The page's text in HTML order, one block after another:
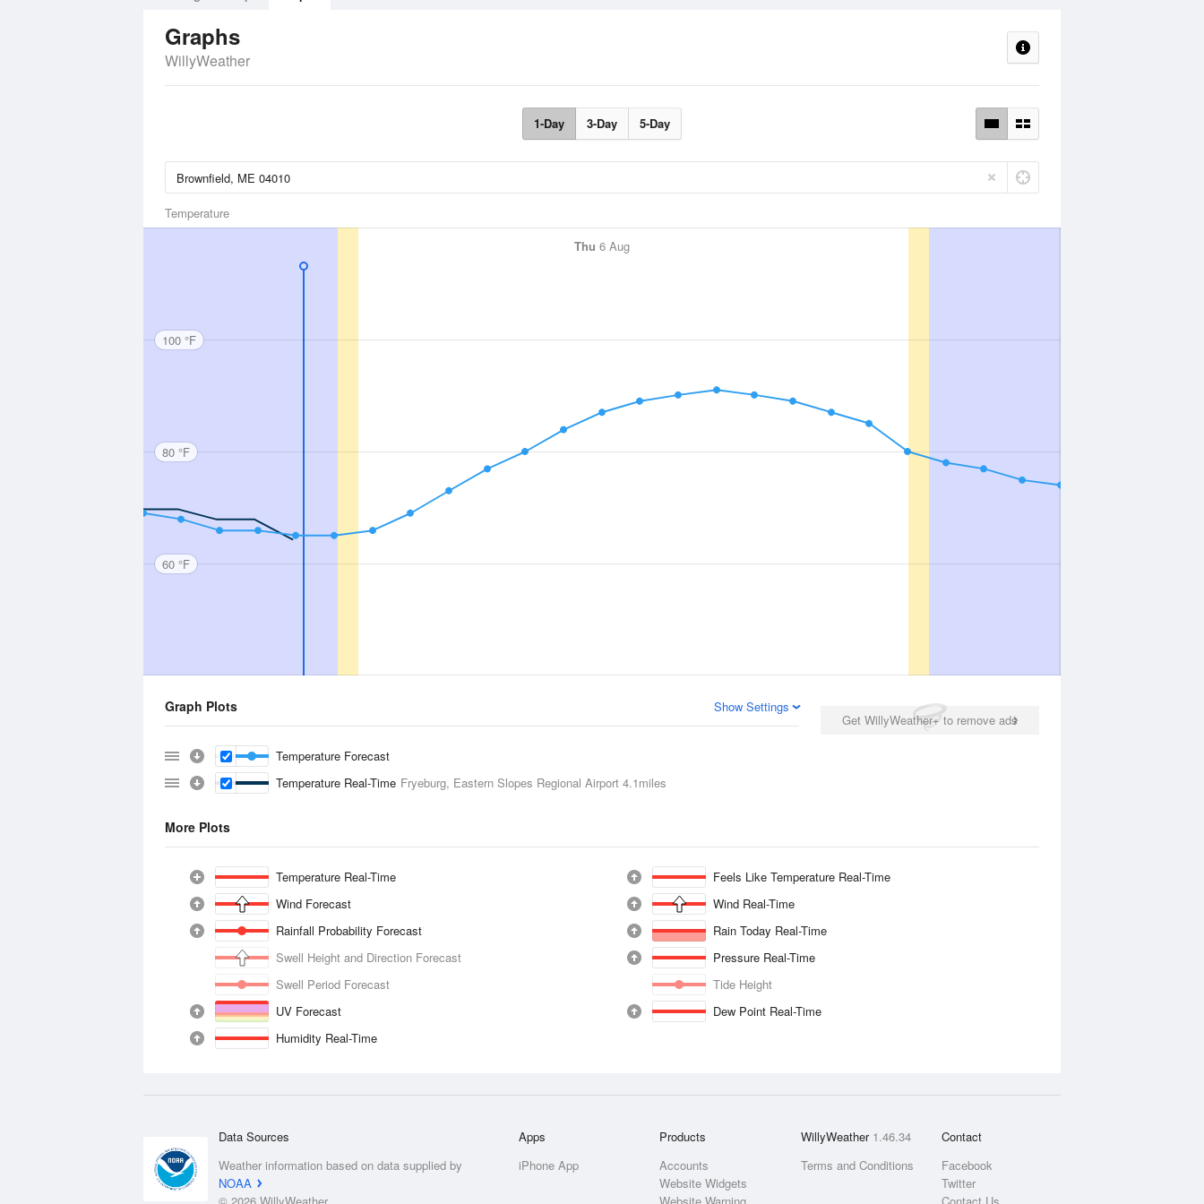
Graphs
WillyWeather
1-Day 3-Day 5-Day
Temperature
Thu 6 Aug
100 °F
80 °F
60 °F
Get WillyWeather+ to remove ads
Graph Plots Show Settings
Temperature Forecast
Temperature Real-Time Fryeburg, Eastern Slopes Regional Airport 4.1miles
More Plots
Temperature Real-Time
Feels Like Temperature Real-Time
Wind Forecast
Wind Real-Time
Rainfall Probability Forecast
Rain Today Real-Time
Swell Height and Direction Forecast
Pressure Real-Time
Swell Period Forecast
Tide Height
UV Forecast
Dew Point Real-Time
Humidity Real-Time
Data Sources
Weather information based on data supplied by
NOAA
Apps
iPhone App
Products
Accounts
Website Widgets
WillyWeather 1.46.34
Terms and Conditions
Contact
Facebook
Twitter